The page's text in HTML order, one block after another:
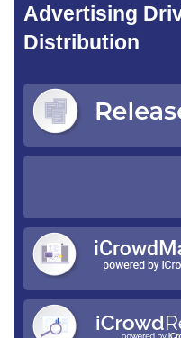
Advertising
Distribution